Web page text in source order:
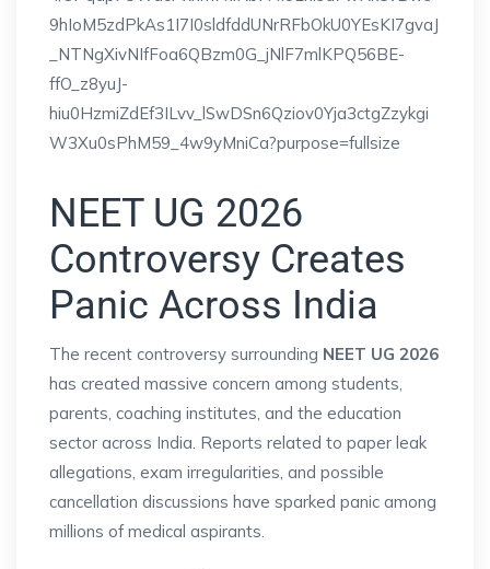
NEET UG 2026
Controversy Creates
Panic Across India
The recent controversy surrounding NEET UG 2026
has created massive concern among students,
parents, coaching institutes, and the education
sector across India. Reports related to paper leak
allegations, exam irregularities, and possible
cancellation discussions have sparked panic among
millions of medical aspirants.